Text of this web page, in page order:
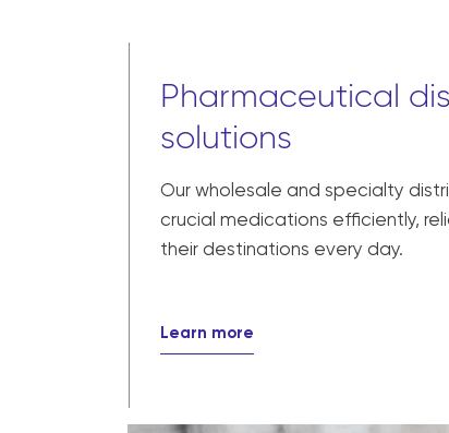
Pharmaceutical
solutions
Our wholesale and specialty
crucial medications efficiently,
their destinations every day.
Learn more